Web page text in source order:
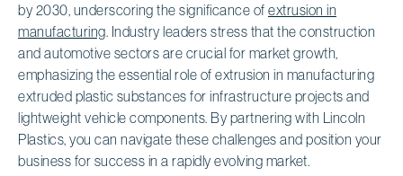
by 2030, underscoring the significance of extrusion in
manufacturing . Industry leaders stress that the construction
and automotive sectors are crucial for market growth,
emphasizing the essential role of extrusion in manufacturing
extruded plastic substances for infrastructure projects and
lightweight vehicle components. By partnering with Lincoln
Plastics, you can navigate these challenges and position your
business for success in a rapidly evolving market.